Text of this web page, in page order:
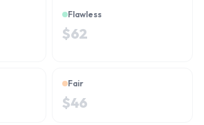
Flawless
$62
Fair
$46